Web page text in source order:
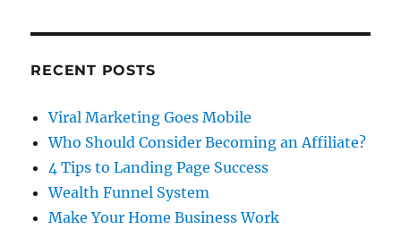
RECENT POSTS
Viral Marketing Goes Mobile
Who Should Consider Becoming an Affiliate?
4 Tips to Landing Page Success
Wealth Funnel System
Make Your Home Business Work